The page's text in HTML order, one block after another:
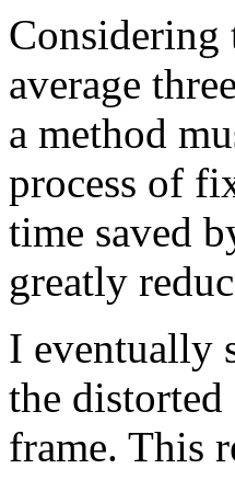
Considering
average
a method
process of
time saved
greatly
I eventually
the distorted
frame. This